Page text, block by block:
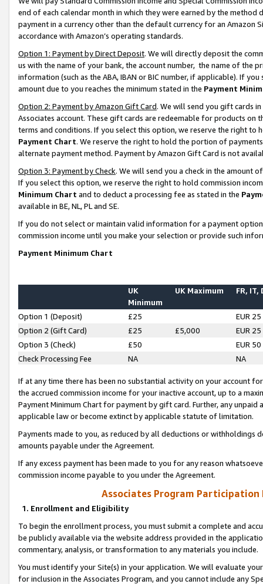
end of each calendar month in which they were earned by the
payment in a currency other than the default currency for an Amazon
accordance with Amazon’s operating standards.
Option 1: Payment by Direct Deposit. We will directly deposit the
us with the name of your bank, the account number, the name of the
information (such as the ABA, IBAN or BIC number, if applicable). If
amount due to you reaches the minimum stated in the Payment
Option 2: Payment by Amazon Gift Card. We will send you gift cards
Associates account. These gift cards are redeemable for products on
terms and conditions. If you select this option, we reserve the right to
Payment Chart. We reserve the right to hold the portion of
alternate payment method. Payment by Amazon Gift Card is not
Option 3: Payment by Check. We will send you a check in the amount
If you select this option, we reserve the right to hold commission
Minimum Chart and to deduct a processing fee as stated in the
available in BE, NL, PL and SE.
If you do not select or maintain valid information for a payment
commission income until you make your selection or provide such
Payment Minimum Chart
UK
Minimum
UK Maximum FR, IT,
Option 1 (Deposit) £25
EUR 25
Option 2 (Gift Card)
£25 £5,000
EUR 25
Option 3 (Check)
£50
EUR 50
Check Processing Fee
NA NA
If at any time there has been no substantial activity on your account
the accrued commission income for your inactive account, up to a
Payment Minimum Chart for payment by gift card. Further, any
applicable law or become extinct by applicable statute of limitation.
Payments made to you, as reduced by all deductions or
amounts payable under the Agreement.
If any excess payment has been made to you for any reason
commission income payable to you under the Agreement.
Associates Program Participation
1. Enrollment and Eligibility
To begin the enrollment process, you must submit a complete and
be publicly available via the website address provided in the
commentary, analysis, or transformation to any materials you include.
You must identify your Site(s) in your application. We will evaluate
for inclusion in the Associates Program, and you cannot include any